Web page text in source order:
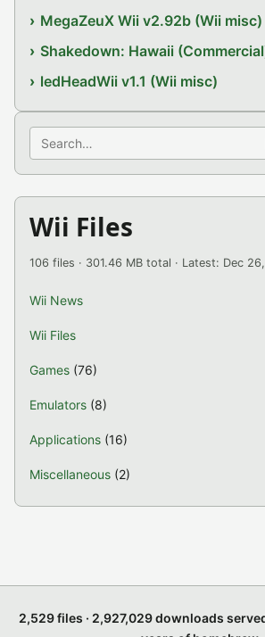
MegaZeuX Wii v2.92b (Wii misc)
Shakedown: Hawaii
ledHeadWii v1.1 (Wii misc)
Search
Wii Files
106 files · 301.46 MB total · Latest: Dec
Wii News
Wii Files
Games (76)
Emulators (8)
Applications (16)
Miscellaneous (2)
2,529 files · 2,927,029 downloads